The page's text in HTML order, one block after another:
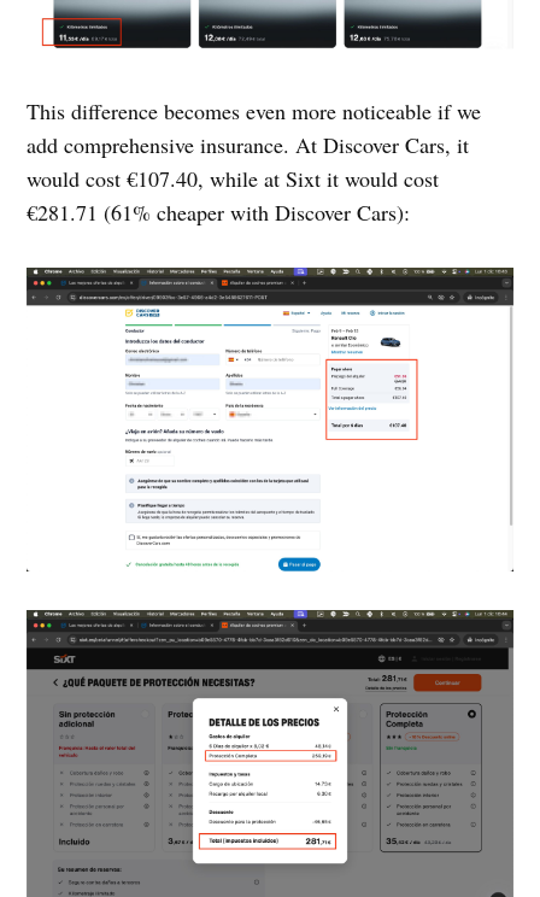
This difference becomes even more noticeable if we
add comprehensive insurance. At Discover Cars, it
would cost €107.40, while at Sixt it would cost
€281.71 (61% cheaper with Discover Cars):